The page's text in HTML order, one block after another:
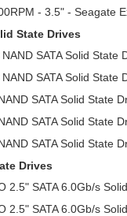
- 3.5" - Seagate
State Drives
SATA Solid State
SATA Solid State
SATA Solid State
SATA Solid State
SATA Solid State
Drives
2.5" SATA 6.0Gb/s
2.5" SATA 6.0Gb/s